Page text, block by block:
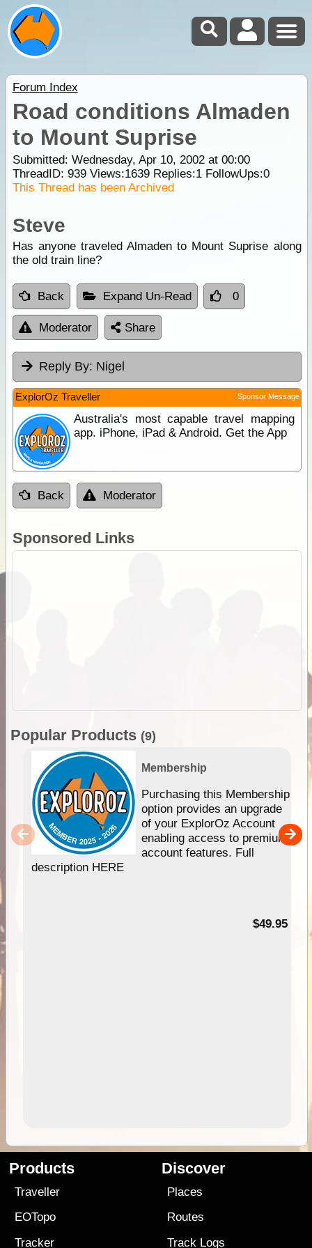
Forum Index
Road conditions Almaden
to Mount Suprise
Submitted: Wednesday, Apr 10, 2002 at 00:00
ThreadID: 939Views:1639Replies:1FollowUps:0
This Thread has been Archived
Steve
Has anyone traveled Almaden to Mount Suprise along
the old train line?
Back Expand Un-Read 0
Moderator Share
Reply By: Nigel
ExplorOz Traveller Sponsor Message
Australia's most capable travel mapping
app. iPhone, iPad & Android. Get the App
Back Moderator
Sponsored Links
Popular Products (9)
Membership
Purchasing this Membership
option provides an upgrade
of your ExplorOz Account
enabling access to premium
account features. Full
description HERE
$49.95
Products
Traveller
EOTopo
Tracker
Discover
Places
Routes
Track Logs